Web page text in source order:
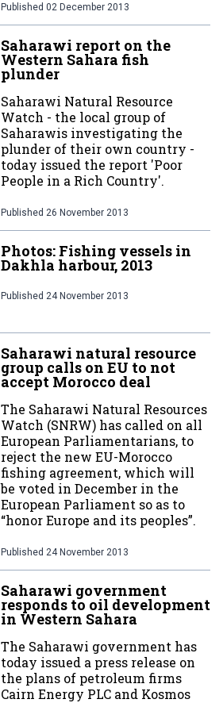
Published 02 December 2013
Saharawi report on the
Western Sahara fish
plunder
Saharawi Natural Resource
Watch - the local group of
Saharawis investigating the
plunder of their own country -
today issued the report 'Poor
People in a Rich Country'.
Published 26 November 2013
Photos: Fishing vessels in
Dakhla harbour, 2013
Published 24 November 2013
Saharawi natural resource
group calls on EU to not
accept Morocco deal
The Saharawi Natural Resources
Watch (SNRW) has called on all
European Parliamentarians, to
reject the new EU-Morocco
fishing agreement, which will
be voted in December in the
European Parliament so as to
“honor Europe and its peoples”.
Published 24 November 2013
Saharawi government
responds to oil development
in Western Sahara
The Saharawi government has
today issued a press release on
the plans of petroleum firms
Cairn Energy PLC and Kosmos